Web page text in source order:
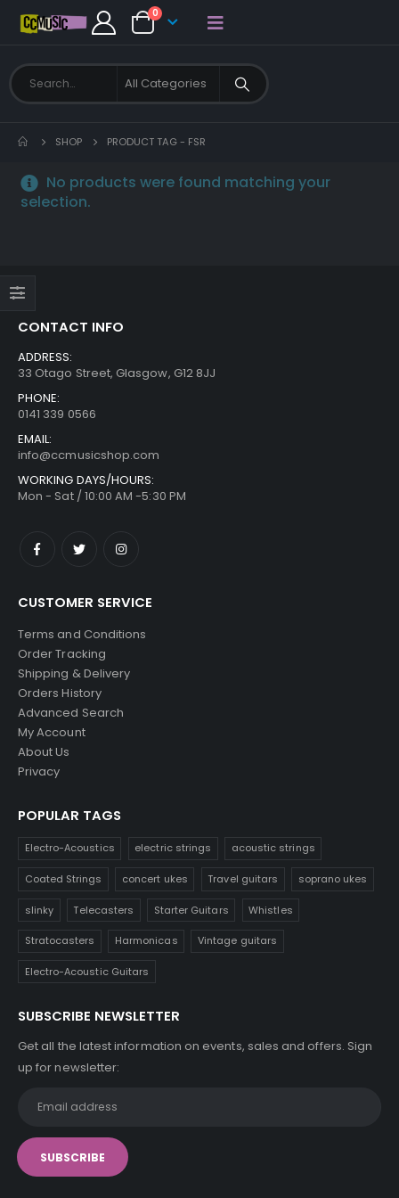
0
SHOP PRODUCT TAG - FSR
No products were found matching your
selection.
CONTACT INFO
ADDRESS:
33 Otago Street, Glasgow, G12 8JJ
PHONE:
0141 339 0566
EMAIL:
info@ccmusicshop.com
WORKING DAYS/HOURS:
Mon - Sat / 10:00 AM -5:30 PM
CUSTOMER SERVICE
Terms and Conditions
Order Tracking
Shipping & Delivery
Orders History
Advanced Search
My Account
About Us
Privacy
POPULAR TAGS
Electro-Acoustics electric strings acoustic strings
Coated Strings concert ukes Travel guitars soprano ukes
slinky Telecasters Starter Guitars Whistles
Stratocasters Harmonicas Vintage guitars
Electro-Acoustic Guitars
SUBSCRIBE NEWSLETTER
Get all the latest information on events, sales and offers. Sign
up for newsletter: